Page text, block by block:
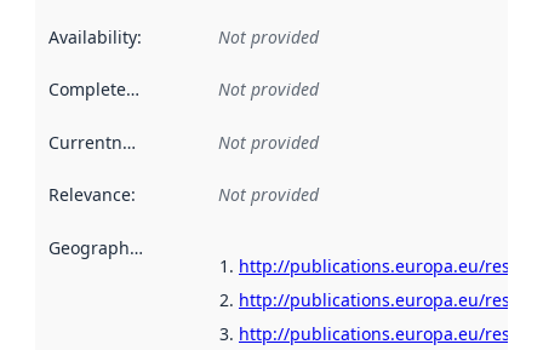
Availability: Not provided
Completeness Not provided
Currentness Not provided
Relevance: Not provided
Geographical scope
http://publications.europa.eu/
http://publications.europa.eu/
http://publications.europa.eu/